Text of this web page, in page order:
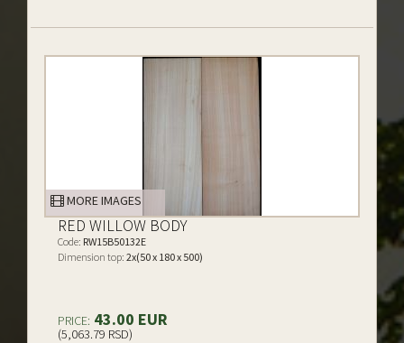
MORE IMAGES
RED WILLOW BODY
Code: RW15B50132E
Dimension top: 2x(50 x 180 x 500)
PRICE: 43.00 EUR
(5,063.79 RSD)